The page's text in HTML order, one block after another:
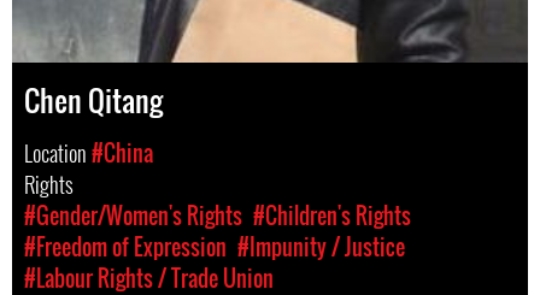
Chen Qitang
Location#China
Rights
#Gender/Women's Rights #Children's Rights
#Freedom of Expression #Impunity / Justice
#Labour Rights / Trade Union